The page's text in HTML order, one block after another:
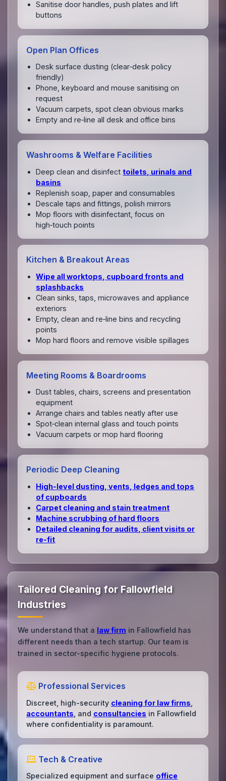
Sanitise door handles, push plates and lift
buttons
Open Plan Offices
Desk surface dusting (clear‑desk policy
friendly)
Phone, keyboard and mouse sanitising on
request
Vacuum carpets, spot clean obvious marks
Empty and re‑line all desk and office bins
Washrooms & Welfare Facilities
Deep clean and disinfect toilets, urinals and
basins
Replenish soap, paper and consumables
Descale taps and fittings, polish mirrors
Mop floors with disinfectant, focus on
high‑touch points
Kitchen & Breakout Areas
Wipe all worktops, cupboard fronts and
splashbacks
Clean sinks, taps, microwaves and appliance
exteriors
Empty, clean and re‑line bins and recycling
points
Mop hard floors and remove visible spillages
Meeting Rooms & Boardrooms
Dust tables, chairs, screens and presentation
equipment
Arrange chairs and tables neatly after use
Spot‑clean internal glass and touch points
Vacuum carpets or mop hard flooring
Periodic Deep Cleaning
High‑level dusting, vents, ledges and tops
of cupboards
Carpet cleaning and stain treatment
Machine scrubbing of hard floors
Detailed cleaning for audits, client visits or
re‑fit
Tailored Cleaning for Fallowfield
Industries
We understand that a law firm in Fallowfield has
different needs than a tech startup. Our team is
trained in sector-specific hygiene protocols.
Professional Services
Discreet, high-security cleaning for law firms
accountants , and consultancies in Fallowfield
where confidentiality is paramount.
Tech & Creative
Specialized equipment and surface office